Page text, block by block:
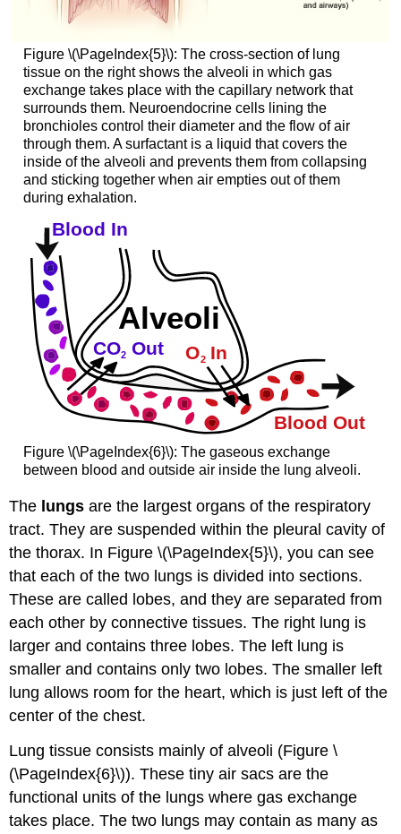
Figure \(\PageIndex{5}\): The cross-section of lung
tissue on the right shows the alveoli in which gas
exchange takes place with the capillary network that
surrounds them. Neuroendocrine cells lining the
bronchioles control their diameter and the flow of air
through them. A surfactant is a liquid that covers the
inside of the alveoli and prevents them from collapsing
and sticking together when air empties out of them
during exhalation.
Figure \(\PageIndex{6}\): The gaseous exchange
between blood and outside air inside the lung alveoli.
The lungs are the largest organs of the respiratory
tract. They are suspended within the pleural cavity of
the thorax. In Figure \(\PageIndex{5}\), you can see
that each of the two lungs is divided into sections.
These are called lobes, and they are separated from
each other by connective tissues. The right lung is
larger and contains three lobes. The left lung is
smaller and contains only two lobes. The smaller left
lung allows room for the heart, which is just left of the
center of the chest.
Lung tissue consists mainly of alveoli (Figure \
(\PageIndex{6}\)). These tiny air sacs are the
functional units of the lungs where gas exchange
takes place. The two lungs may contain as many as